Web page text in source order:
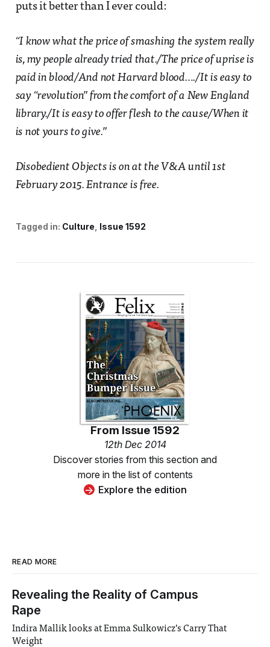
puts it better than I ever could:
“I know what the price of smashing the system really
is, my people already tried that./The price of uprise is
paid in blood/And not Harvard blood…./It is easy to
say “revolution” from the comfort of a New England
library./It is easy to offer flesh to the cause/When it
is not yours to give.”
Disobedient Objects is on at the V&A until 1st
February 2015. Entrance is free.
Tagged in: Culture Issue 1592
From Issue 1592
12th Dec 2014
Discover stories from this section and
more in the list of contents
Explore the edition
READ MORE
Revealing the Reality of Campus
Rape
Indira Mallik looks at Emma Sulkowicz’s Carry That
Weight